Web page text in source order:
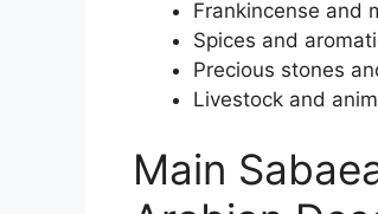
Frankincense and
Spices and
Precious stones
Livestock and
Main